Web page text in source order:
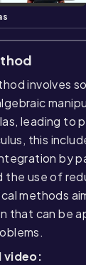
involves
leading to
this
by
the use of
methods
that can be
video: